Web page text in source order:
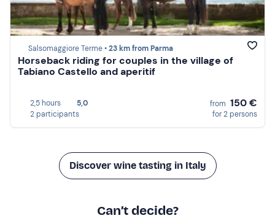
Salsomaggiore Terme •23 km from Parma
Horseback riding for couples in the village of
Tabiano Castello and aperitif
2,5 hours
5,0
2 participants
from 150 €
for 2 persons
Discover wine tasting in Italy
Can’t decide?